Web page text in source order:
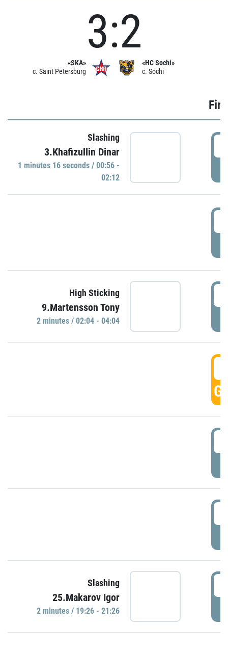
«SKA»
c. Saint Petersburg
3:2
«HC Sochi»
c. Sochi
Slashing
3.Khafizullin Dinar
1 minutes 16 seconds / 00:56 -
02:12
High Sticking
9.Martensson Tony
2 minutes / 02:04 - 04:04
Slashing
25.Makarov Igor
2 minutes / 19:26 - 21:26